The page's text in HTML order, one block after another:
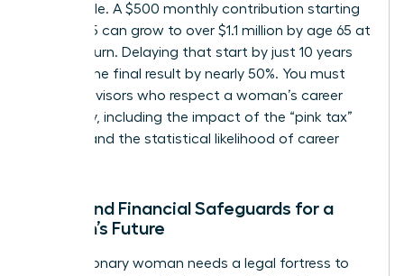
negotiable. A $500 monthly contribution starting
at age 25 can grow to over $1.1 million by age 65 at
an 8% return. Delaying that start by just 10 years
slashes the final result by nearly 50%. You must
select advisors who respect a woman’s career
trajectory, including the impact of the “pink tax”
on time and the statistical likelihood of career
Legal and Financial Safeguards for a
Woman’s Future
Every visionary woman needs a legal fortress to